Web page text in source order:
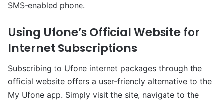
SMS-enabled phone.
Using Ufone’s Official Website for
Internet Subscriptions
Subscribing to Ufone internet packages through the
official website offers a user-friendly alternative to the
My Ufone app. Simply visit the site, navigate to the